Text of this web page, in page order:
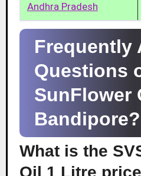
Andhra Pradesh
Frequently
Questions
SunFlower
Bandipore?
What is the
Oil 1 Litre